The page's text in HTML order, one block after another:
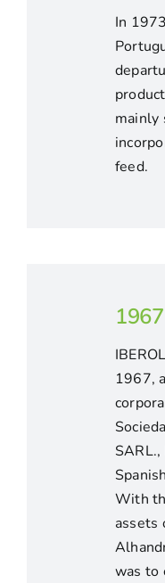
In
mainly
feed.
1967
1967,
With
assets
was to